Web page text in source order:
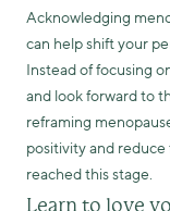
Acknowledging
can help shift your
Instead of focusing
and look forward to
reframing
positivity and reduce
reached this stage.
Learn to love